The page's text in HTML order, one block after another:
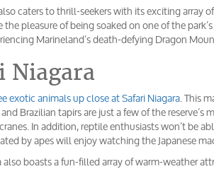
caters to thrill-seekers with its exciting array
pleasure of being soaked on one of the
Marineland’s death-defying Dragon
Niagara
exotic animals up close at Safari Niagara. This
Brazilian tapirs are just a few of the
In addition, reptile enthusiasts won’t be
by apes will enjoy watching the Japanese
also boasts a fun-filled array of warm-weather